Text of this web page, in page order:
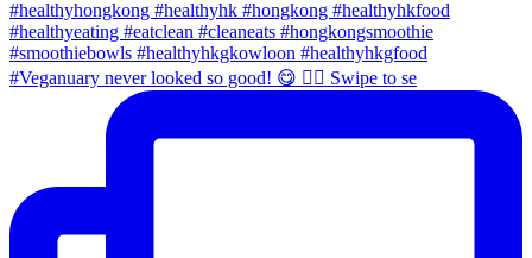
#Veganuary never looked so good! 😋 👉🏼 Swipe to se